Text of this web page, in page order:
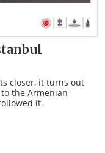
closer, it turns out
the Armenian
it.